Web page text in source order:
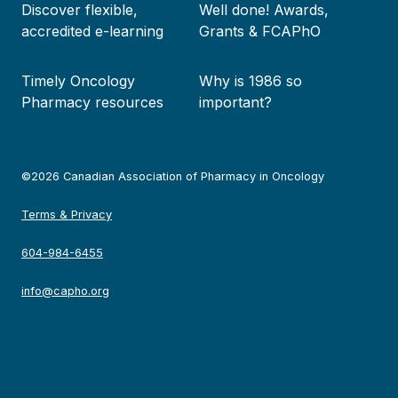
Discover flexible,
accredited e-learning
Well done! Awards,
Grants & FCAPhO
Timely Oncology
Pharmacy resources
Why is 1986 so
important?
©2026 Canadian Association of Pharmacy in Oncology
Terms & Privacy
604-984-6455
info@capho.org